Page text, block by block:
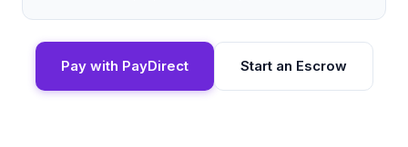
Pay with PayDirect Start an Escrow